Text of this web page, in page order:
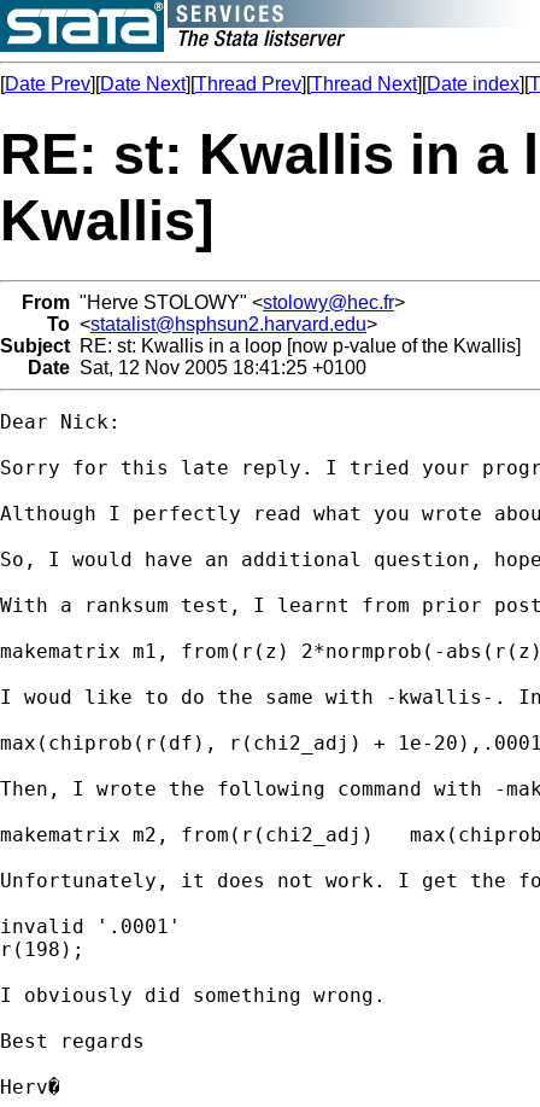
[Date Prev][Date Next][Thread Prev][Thread Next][Date index][
RE: st: Kwallis in a
Kwallis]
From "Herve STOLOWY" <stolowy@hec.fr>
To <statalist@hsphsun2.harvard.edu>
Subject RE: st: Kwallis in a loop [now p-value of the Kwallis]
Date Sat, 12 Nov 2005 18:41:25 +0100
Dear Nick:
Sorry for this late reply. I tried your
Although I perfectly read what you wrote
So, I would have an additional question,
With a ranksum test, I learnt from prior
makematrix m1, from(r(z) 2*normprob(-
I woud like to do the same with -kwallis-.
max(chiprob(r(df), r(chi2_adj) + 1e-
Then, I wrote the following command with -
makematrix m2, from(r(chi2_adj)
Unfortunately, it does not work. I get the
invalid '.0001'
r(198);
I obviously did something wrong.
Best regards
Herv�